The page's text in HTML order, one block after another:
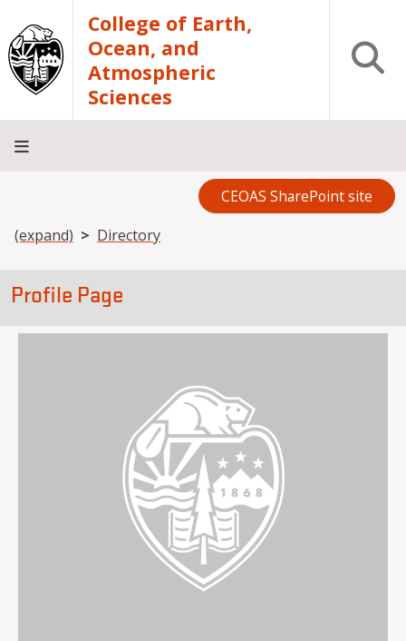
Skip to main contentCollege of Earth,
Ocean, and
Atmospheric
Sciences
Open
CEOAS SharePoint site
Breadcrumb
(expand) Directory
Profile Page